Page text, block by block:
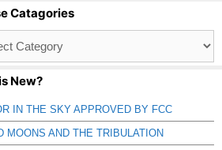
Catagories
New?
IN THE SKY APPROVED BY FCC
MOONS AND THE TRIBULATION